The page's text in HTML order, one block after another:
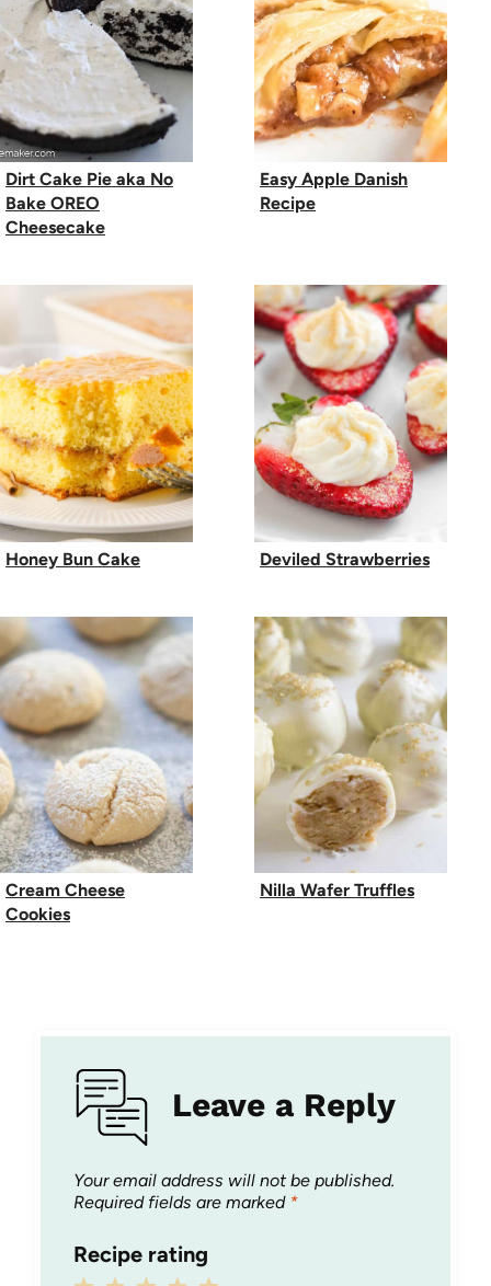
Dirt Cake Pie aka No
Bake OREO
Cheesecake
Easy Apple Danish
Recipe
Honey Bun Cake Deviled Strawberries
Cream Cheese
Cookies
Nilla Wafer Truffles
Leave a Reply
Your email address will not be published.
Required fields are marked *
Recipe rating